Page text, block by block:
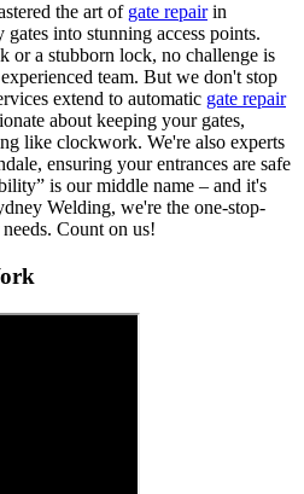
the art of gate repairin
into stunning access points.
or a stubborn lock, no challenge is
team. But we don't stop
extend to automatic gate repair
about keeping your gates,
like clockwork. We're also experts
ensuring your entrances are safe
is our middle name – and it's
Welding, we're the one-stop-
Count on us!